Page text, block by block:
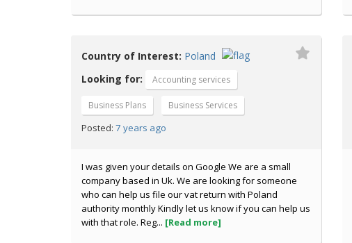
Country of Interest: Poland
Looking for:
Accounting services
Business Plans
Business Services
Posted: 7 years ago
I was given your details on Google We are a small
company based in Uk. We are looking for someone
who can help us file our vat return with Poland
authority monthly Kindly let us know if you can help us
with that role. Reg... [Read more]